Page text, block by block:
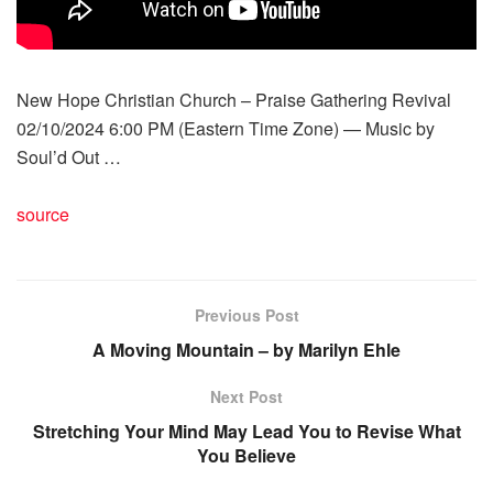
New Hope Christian Church – Praise Gathering Revival
02/10/2024 6:00 PM (Eastern Time Zone) — Music by
Soul’d Out …
source
Previous Post
A Moving Mountain – by Marilyn Ehle
Next Post
Stretching Your Mind May Lead You to Revise What
You Believe